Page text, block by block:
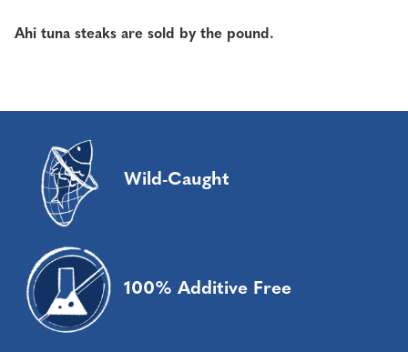
Ahi tuna steaks are sold by the pound.
Wild-Caught
100% Additive Free